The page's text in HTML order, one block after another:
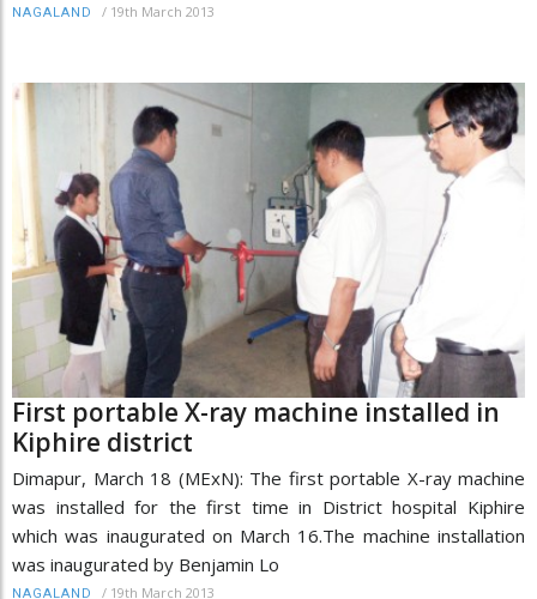
NAGALAND / 19th March 2013
First portable X-ray machine installed in
Kiphire district
Dimapur, March 18 (MExN): The first portable X-ray machine
was installed for the first time in District hospital Kiphire
which was inaugurated on March 16.The machine installation
was inaugurated by Benjamin Lo
NAGALAND / 19th March 2013